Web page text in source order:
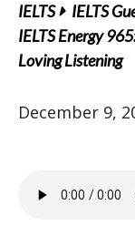
IELTS IELTS
IELTS Energy
Loving Listening
December 9,